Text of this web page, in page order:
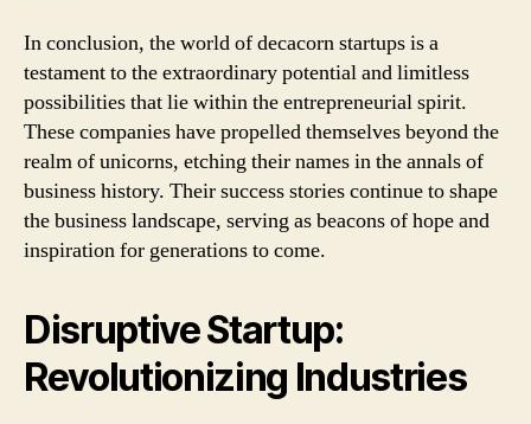
In conclusion, the world of decacorn startups is a
testament to the extraordinary potential and limitless
possibilities that lie within the entrepreneurial spirit.
These companies have propelled themselves beyond the
realm of unicorns, etching their names in the annals of
business history. Their success stories continue to shape
the business landscape, serving as beacons of hope and
inspiration for generations to come.
Disruptive Startup:
Revolutionizing Industries